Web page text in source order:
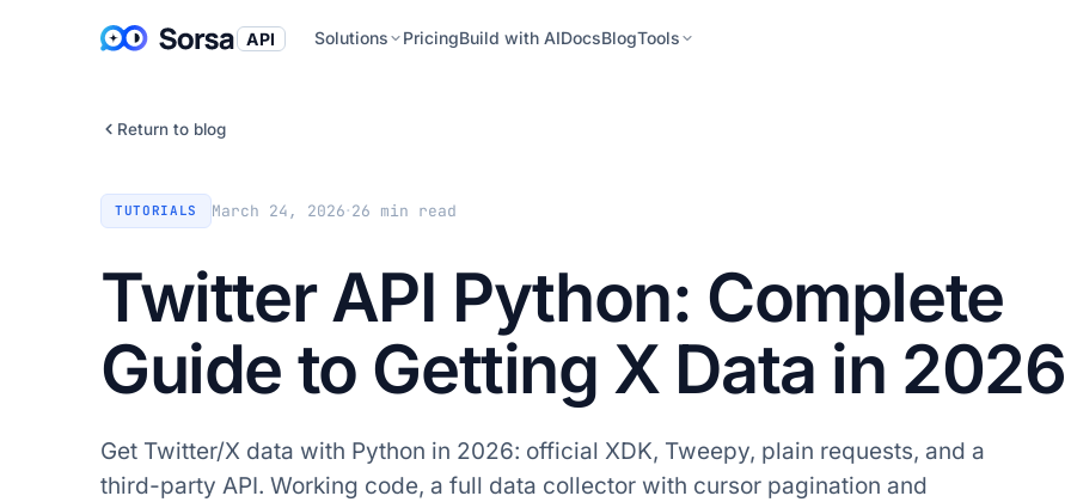
API Solutions PricingBuild with AIDocsBlogTools
Return to blog
TUTORIALS March 24, 2026·26 min read
Twitter API Python: Complete
Guide to Getting X Data in 2026
Get Twitter/X data with Python in 2026: official XDK, Tweepy, plain requests, and a
third-party API. Working code, a full data collector with cursor pagination and